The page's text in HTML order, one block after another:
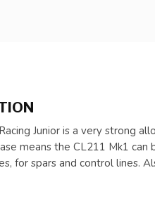
Junior is a very strong
means the CL211 Mk1
for spars and control lines.